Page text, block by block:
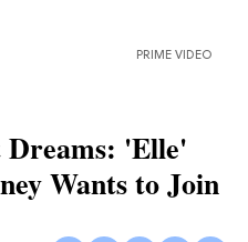
PRIME VIDEO
'Elle'
Wants to Join